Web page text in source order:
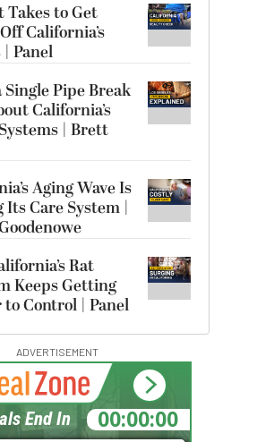
to Get
California’s
Panel
Pipe Break
California’s
| Brett
Aging Wave Is
Its Care System |
Rat
Keeps Getting
Control | Panel
ADVERTISEMENT
10:08:12
End In